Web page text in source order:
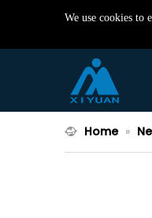
We use cookies to
Home »